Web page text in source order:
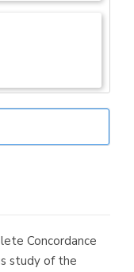
Concordance
study of the